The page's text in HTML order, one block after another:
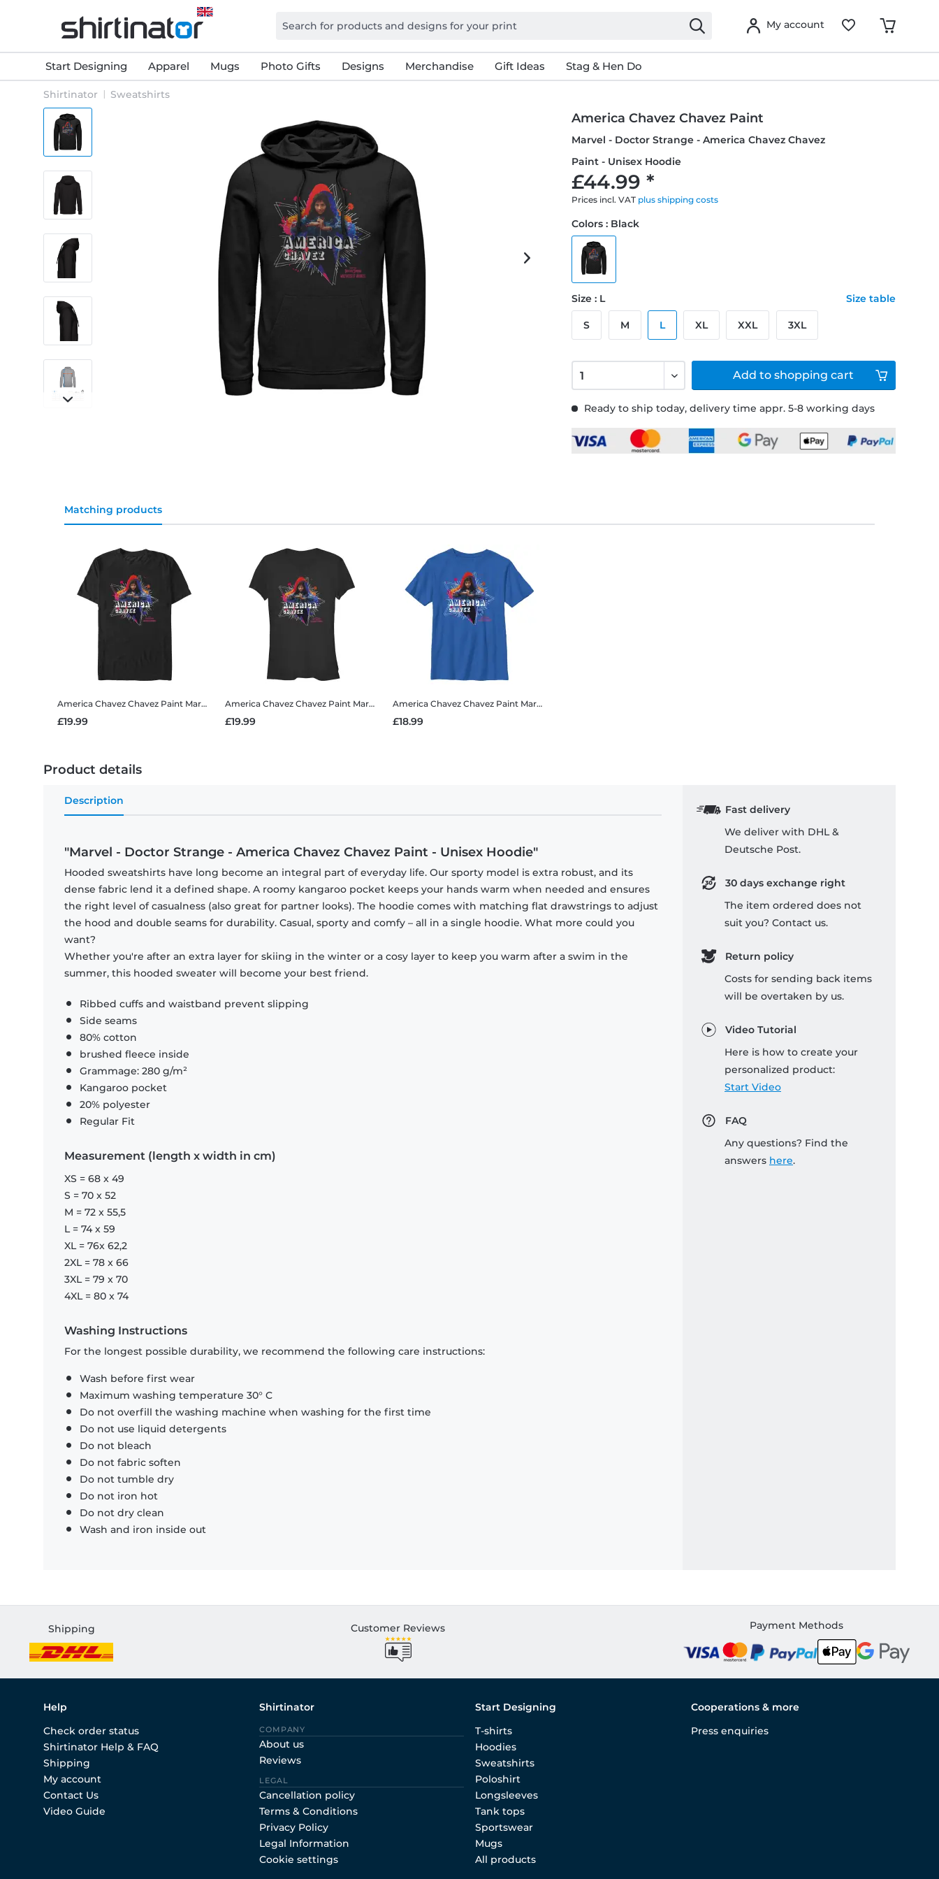
My account
Start Designing Apparel Mugs Photo Gifts Designs Merchandise Gift Ideas Stag & Hen Do
Shirtinator Sweatshirts
America Chavez Chavez Paint
Marvel - Doctor Strange - America Chavez Chavez
Paint - Unisex Hoodie
£44.99 *
Prices incl. VAT plus shipping costs
Ready to ship today, delivery time appr. 5-8 working days
Colors : Black
Size : L Size table
S M L XL XXL 3XL
Add to shopping cart
Matching products
America Chavez Chavez Paint Marvel - Doctor Strange - America Chavez Chavez Paint - Men's T-Shirt
£19.99
America Chavez Chavez Paint Marvel - Doctor Strange - America Chavez Chavez Paint - Women's T-Shirt
£19.99
America Chavez Chavez Paint Marvel - Doctor Strange - America Chavez Chavez Paint - Kids T-Shirt
£18.99
Product details
Description
"Marvel - Doctor Strange - America Chavez Chavez Paint - Unisex Hoodie"
Hooded sweatshirts have long become an integral part of everyday life. Our sporty model is extra robust, and its
dense fabric lend it a defined shape. A roomy kangaroo pocket keeps your hands warm when needed and ensures
the right level of casualness (also great for partner looks). The hoodie comes with matching flat drawstrings to adjust
the hood and double seams for durability. Casual, sporty and comfy – all in a single hoodie. What more could you
want?
Whether you're after an extra layer for skiing in the winter or a cosy layer to keep you warm after a swim in the
summer, this hooded sweater will become your best friend.
Ribbed cuffs and waistband prevent slipping
Side seams
80% cotton
brushed fleece inside
Grammage: 280 g/m²
Kangaroo pocket
20% polyester
Regular Fit
Measurement (length x width in cm)
XS = 68 x 49
S = 70 x 52
M = 72 x 55,5
L = 74 x 59
XL = 76x 62,2
2XL = 78 x 66
3XL = 79 x 70
4XL = 80 x 74
Washing Instructions
For the longest possible durability, we recommend the following care instructions:
Wash before first wear
Maximum washing temperature 30° C
Do not overfill the washing machine when washing for the first time
Do not use liquid detergents
Do not bleach
Do not fabric soften
Do not tumble dry
Do not iron hot
Do not dry clean
Wash and iron inside out
Fast delivery
We deliver with DHL &
Deutsche Post.
30 days exchange right
The item ordered does not
suit you? Contact us.
Return policy
Costs for sending back items
will be overtaken by us.
Video Tutorial
Here is how to create your
personalized product:
Start Video
FAQ
Any questions? Find the
answers here.
Shipping Customer Reviews Payment Methods
Help
Check order status
Shirtinator Help & FAQ
Shipping
My account
Contact Us
Video Guide
Shirtinator
COMPANY
About us
Reviews
LEGAL
Cancellation policy
Terms & Conditions
Privacy Policy
Legal Information
Cookie settings
Start Designing
T-shirts
Hoodies
Sweatshirts
Poloshirt
Longsleeves
Tank tops
Sportswear
Mugs
All products
Cooperations & more
Press enquiries